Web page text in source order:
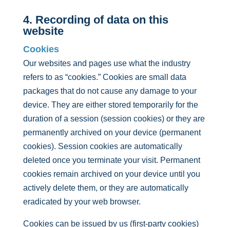
4. Recording of data on this
website
Cookies
Our websites and pages use what the industry
refers to as “cookies.” Cookies are small data
packages that do not cause any damage to your
device. They are either stored temporarily for the
duration of a session (session cookies) or they are
permanently archived on your device (permanent
cookies). Session cookies are automatically
deleted once you terminate your visit. Permanent
cookies remain archived on your device until you
actively delete them, or they are automatically
eradicated by your web browser.
Cookies can be issued by us (first-party cookies)